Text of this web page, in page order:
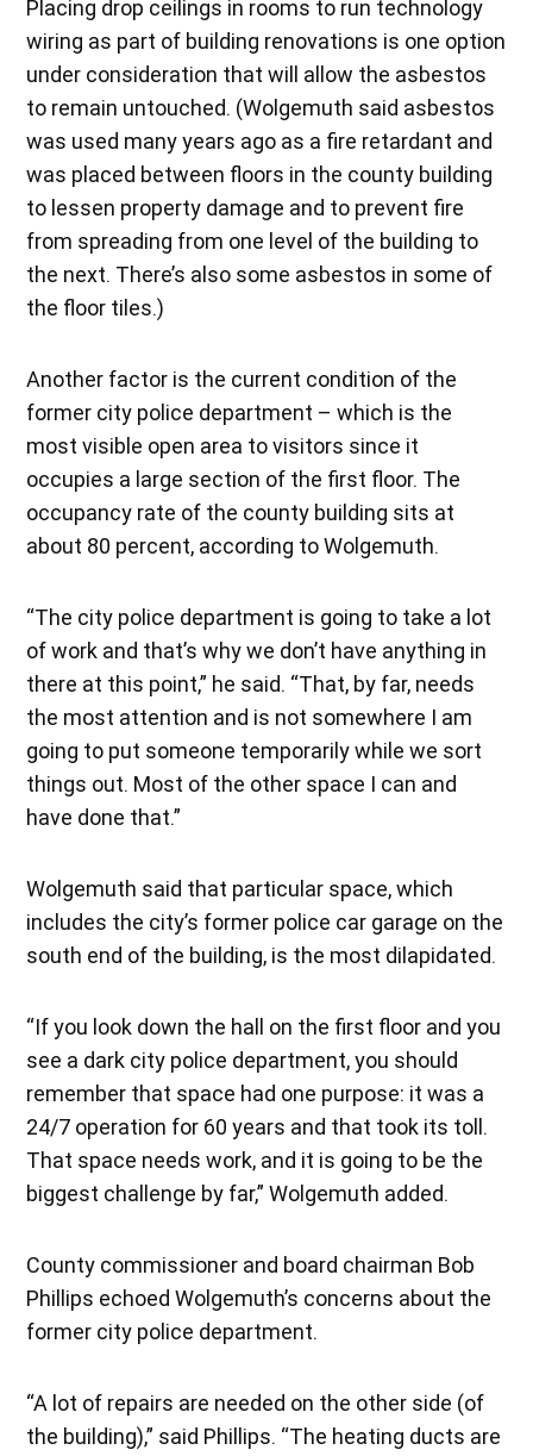
Placing drop ceilings in rooms to run technology
wiring as part of building renovations is one option
under consideration that will allow the asbestos
to remain untouched. (Wolgemuth said asbestos
was used many years ago as a fire retardant and
was placed between floors in the county building
to lessen property damage and to prevent fire
from spreading from one level of the building to
the next. There’s also some asbestos in some of
the floor tiles.)
Another factor is the current condition of the
former city police department – which is the
most visible open area to visitors since it
occupies a large section of the first floor. The
occupancy rate of the county building sits at
about 80 percent, according to Wolgemuth.
“The city police department is going to take a lot
of work and that’s why we don’t have anything in
there at this point,” he said. “That, by far, needs
the most attention and is not somewhere I am
going to put someone temporarily while we sort
things out. Most of the other space I can and
have done that.”
Wolgemuth said that particular space, which
includes the city’s former police car garage on the
south end of the building, is the most dilapidated.
“If you look down the hall on the first floor and you
see a dark city police department, you should
remember that space had one purpose: it was a
24/7 operation for 60 years and that took its toll.
That space needs work, and it is going to be the
biggest challenge by far,” Wolgemuth added.
County commissioner and board chairman Bob
Phillips echoed Wolgemuth’s concerns about the
former city police department.
“A lot of repairs are needed on the other side (of
the building),” said Phillips. “The heating ducts are